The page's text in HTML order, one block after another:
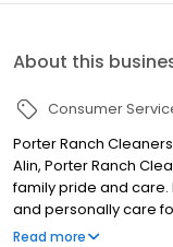
About this
Consumer
Porter Ranch
Alin, Porter Ranch
family pride and
and personally care
locations.
Read more